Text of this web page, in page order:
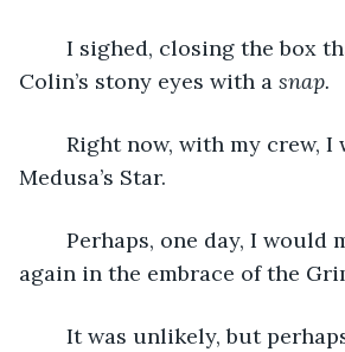
Colin’s stony eyes with a snap.
Medusa’s Star.
again in the embrace of the